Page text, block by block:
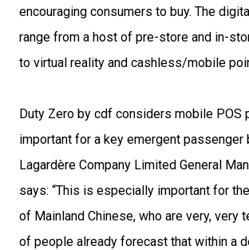
encouraging consumers to buy. The
range from a host of pre-store and in-
to virtual reality and cashless/mobile
Duty Zero by cdf considers mobile POS
important for a key emergent passenger
Lagardère Company Limited General
says: “This is especially important for
of Mainland Chinese, who are very, very
of people already forecast that within a